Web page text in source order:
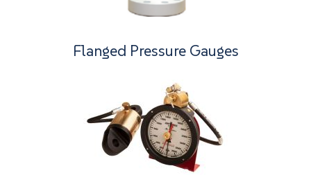
Flanged Pressure Gauges